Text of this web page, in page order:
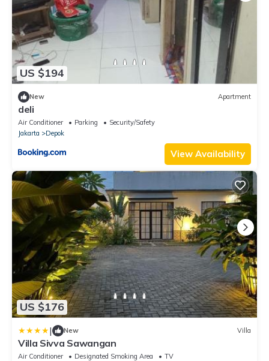
US $194
New Apartment
deli
Air Conditioner Parking
Security/Safety
Jakarta
Depok
View Availability
US $176
| New Villa
Villa Sivva Sawangan
Air Conditioner Designated Smoking Area
TV